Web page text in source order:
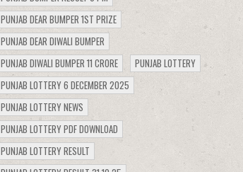
PUNJAB DEAR BUMPER 1ST PRIZE
PUNJAB DEAR DIWALI BUMPER
PUNJAB DIWALI BUMPER 11 CRORE
PUNJAB LOTTERY
PUNJAB LOTTERY 6 DECEMBER 2025
PUNJAB LOTTERY NEWS
PUNJAB LOTTERY PDF DOWNLOAD
PUNJAB LOTTERY RESULT